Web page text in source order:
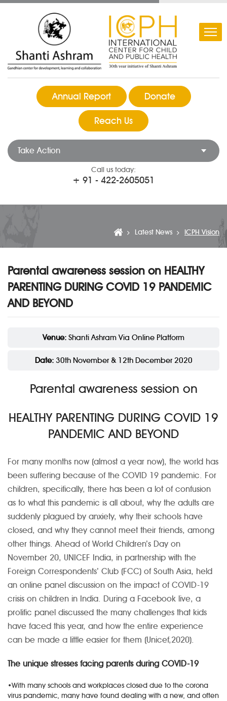
Annual Report Donate
Reach Us
Take Action
Call us today:
+ 91 - 422-2605051
Latest News ICPH Vision
Parental awareness session on HEALTHY
PARENTING DURING COVID 19 PANDEMIC
AND BEYOND
Venue: Shanti Ashram Via Online Platform
Date:30th November & 12th December 2020
Parental awareness session on
HEALTHY PARENTING DURING COVID 19
PANDEMIC AND BEYOND
For many months now (almost a year now), the world has
been suffering because of the COVID 19 pandemic. For
children, specifically, there has been a lot of confusion
as to what this pandemic is all about, why the adults are
suddenly plagued by anxiety, why their schools have
closed, and why they cannot meet their friends, among
other things. Ahead of World Children’s Day on
November 20, UNICEF India, in partnership with the
Foreign Correspondents’ Club (FCC) of South Asia, held
an online panel discussion on the impact of COVID-19
crisis on children in India. During a Facebook live, a
prolific panel discussed the many challenges that kids
have faced this year, and how the entire experience
can be made a little easier for them (Unicef,2020).
The unique stresses facing parents during COVID-19
•With many schools and workplaces closed due to the corona
virus pandemic, many have found dealing with a new, and often